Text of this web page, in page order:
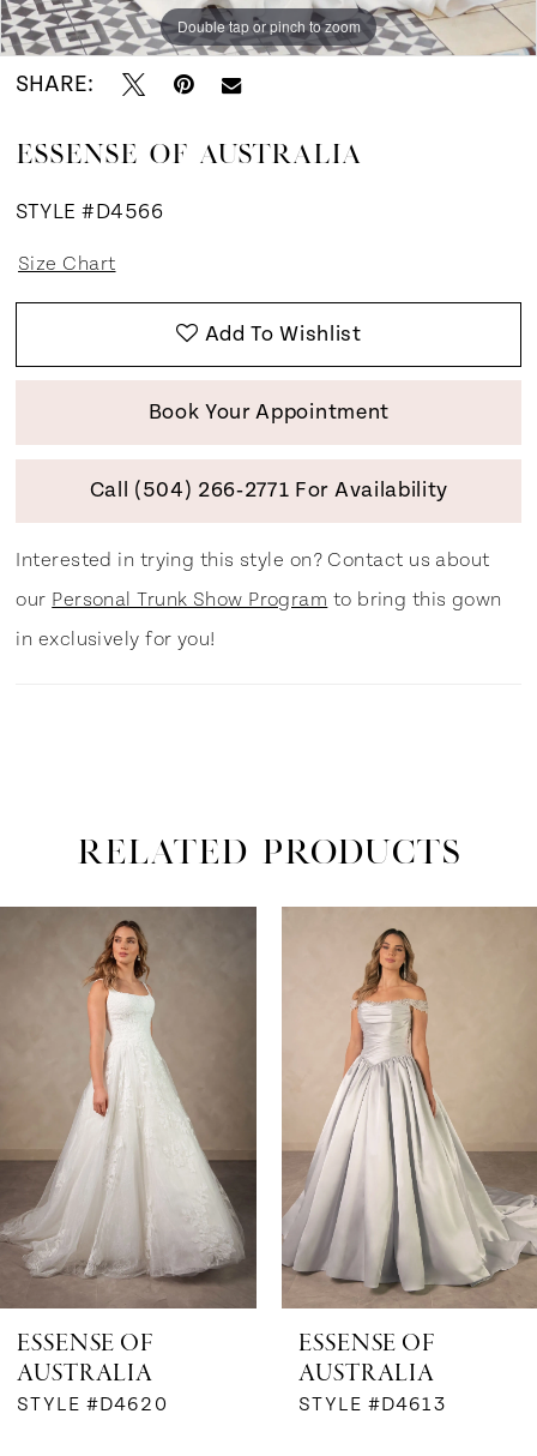
Double tap or pinch to zoom
Double tap or pinch to zoom
Double tap or pinch to zoom
SHARE:
ESSENSE OF AUSTRALIA
STYLE #D4566
Size Chart
Add To Wishlist
Book Your Appointment
Call (504) 266‑2771 For Availability
Interested in trying this style on? Contact us about
our Personal Trunk Show Program to bring this gown
in exclusively for you!
RELATED PRODUCTS
Autoplay
Slide
Slide
5
6
7
ESSENSE OF
AUSTRALIA
STYLE #D4620
ESSENSE OF
AUSTRALIA
STYLE #D4613